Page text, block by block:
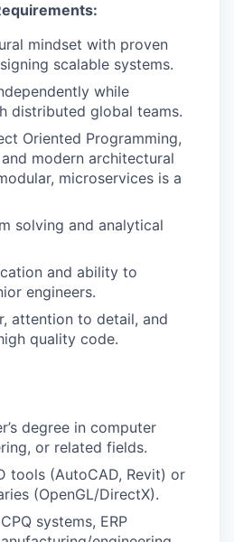
mindset with proven
scalable systems.
while
distributed global teams.
Oriented Programming,
modern architectural
microservices is a
solving and analytical
and ability to
engineers.
attention to detail, and
quality code.
degree in computer
or related fields.
tools (AutoCAD, Revit) or
(OpenGL/DirectX).
systems, ERP